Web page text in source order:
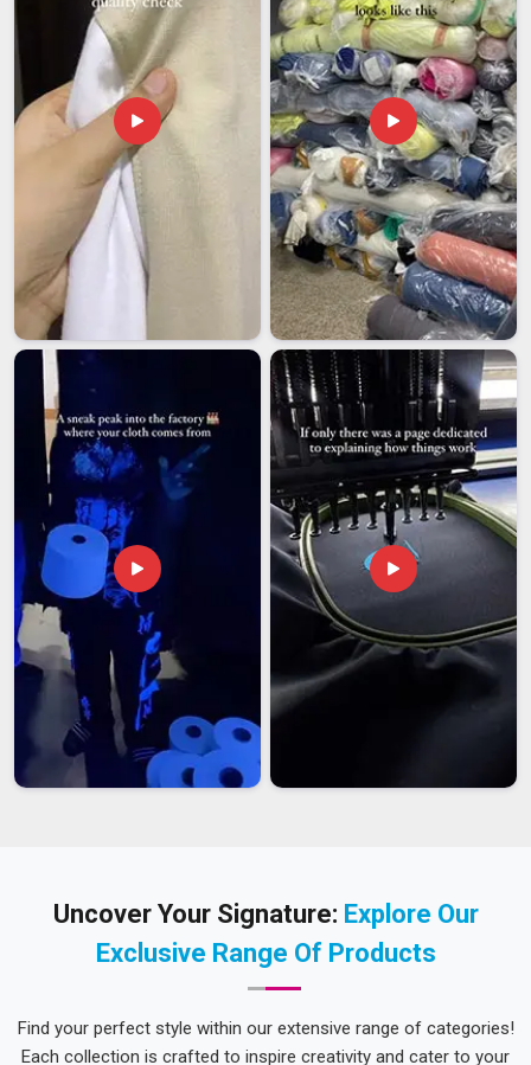
buyer originally ordered.
Uncover Your Signature: Explore Our
Exclusive Range Of Products
Find your perfect style within our extensive range of categories!
Each collection is crafted to inspire creativity and cater to your